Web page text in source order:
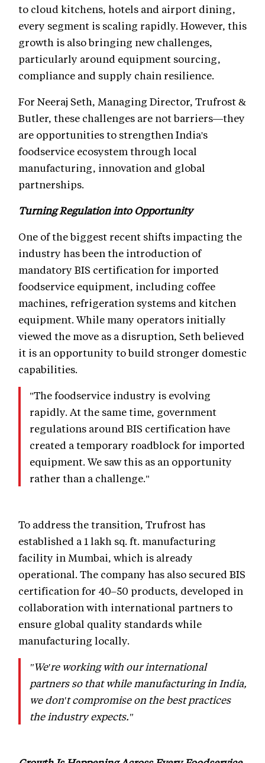
to cloud kitchens, hotels and airport dining,
every segment is scaling rapidly. However, this
growth is also bringing new challenges,
particularly around equipment sourcing,
compliance and supply chain resilience.
For Neeraj Seth, Managing Director, Trufrost &
Butler, these challenges are not barriers—they
are opportunities to strengthen India's
foodservice ecosystem through local
manufacturing, innovation and global
partnerships.
Turning Regulation into Opportunity
One of the biggest recent shifts impacting the
industry has been the introduction of
mandatory BIS certification for imported
foodservice equipment, including coffee
machines, refrigeration systems and kitchen
equipment. While many operators initially
viewed the move as a disruption, Seth believed
it is an opportunity to build stronger domestic
capabilities.
"The foodservice industry is evolving
rapidly. At the same time, government
regulations around BIS certification have
created a temporary roadblock for imported
equipment. We saw this as an opportunity
rather than a challenge."
To address the transition, Trufrost has
established a 1 lakh sq. ft. manufacturing
facility in Mumbai, which is already
operational. The company has also secured BIS
certification for 40–50 products, developed in
collaboration with international partners to
ensure global quality standards while
manufacturing locally.
"We're working with our international
partners so that while manufacturing in India,
we don't compromise on the best practices
the industry expects."